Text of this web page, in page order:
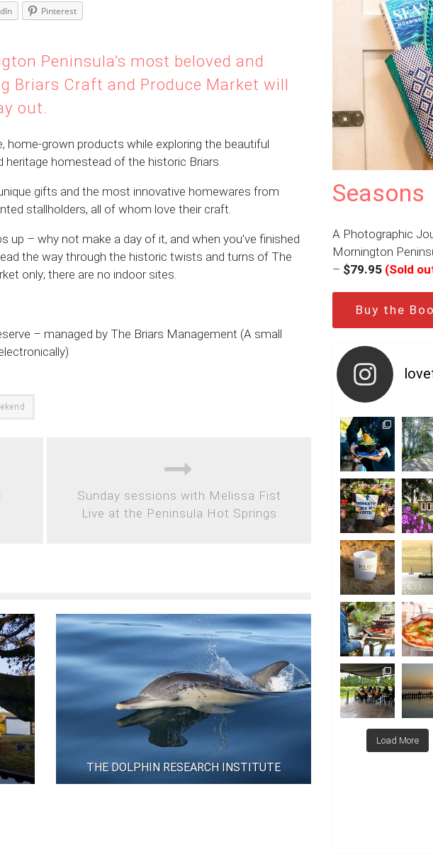
Pinterest
Peninsula’s most beloved and
Briars Craft and Produce Market will
out.
home-grown products while exploring the beautiful
heritage homestead of the historic Briars.
gifts and the most innovative homewares from
stallholders, all of whom love their craft.
up – why not make a day of it, and when you’ve finished
the way through the historic twists and turns of The
only; there are no indoor sites.
– managed by The Briars Management (A small
Sunday sessions with Melissa Fist
Live at the Peninsula Hot Springs
THE DOLPHIN RESEARCH INSTITUTE
Seasons
A Photographic
Mornington
– $79.95 (Sold
Buy the
Load More